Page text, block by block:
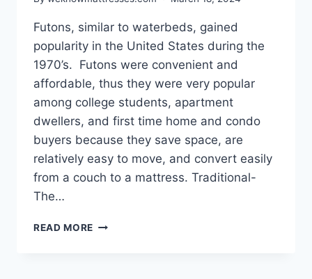
Futons, similar to waterbeds, gained
popularity in the United States during the
1970’s. Futons were convenient and
affordable, thus they were very popular
among college students, apartment
dwellers, and first time home and condo
buyers because they save space, are
relatively easy to move, and convert easily
from a couch to a mattress. Traditional-
The…
READ MORE FUTONS